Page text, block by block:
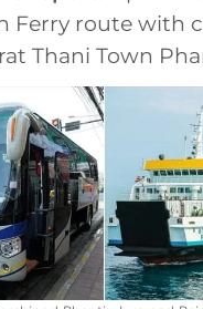
Ferry route with
Thani Town